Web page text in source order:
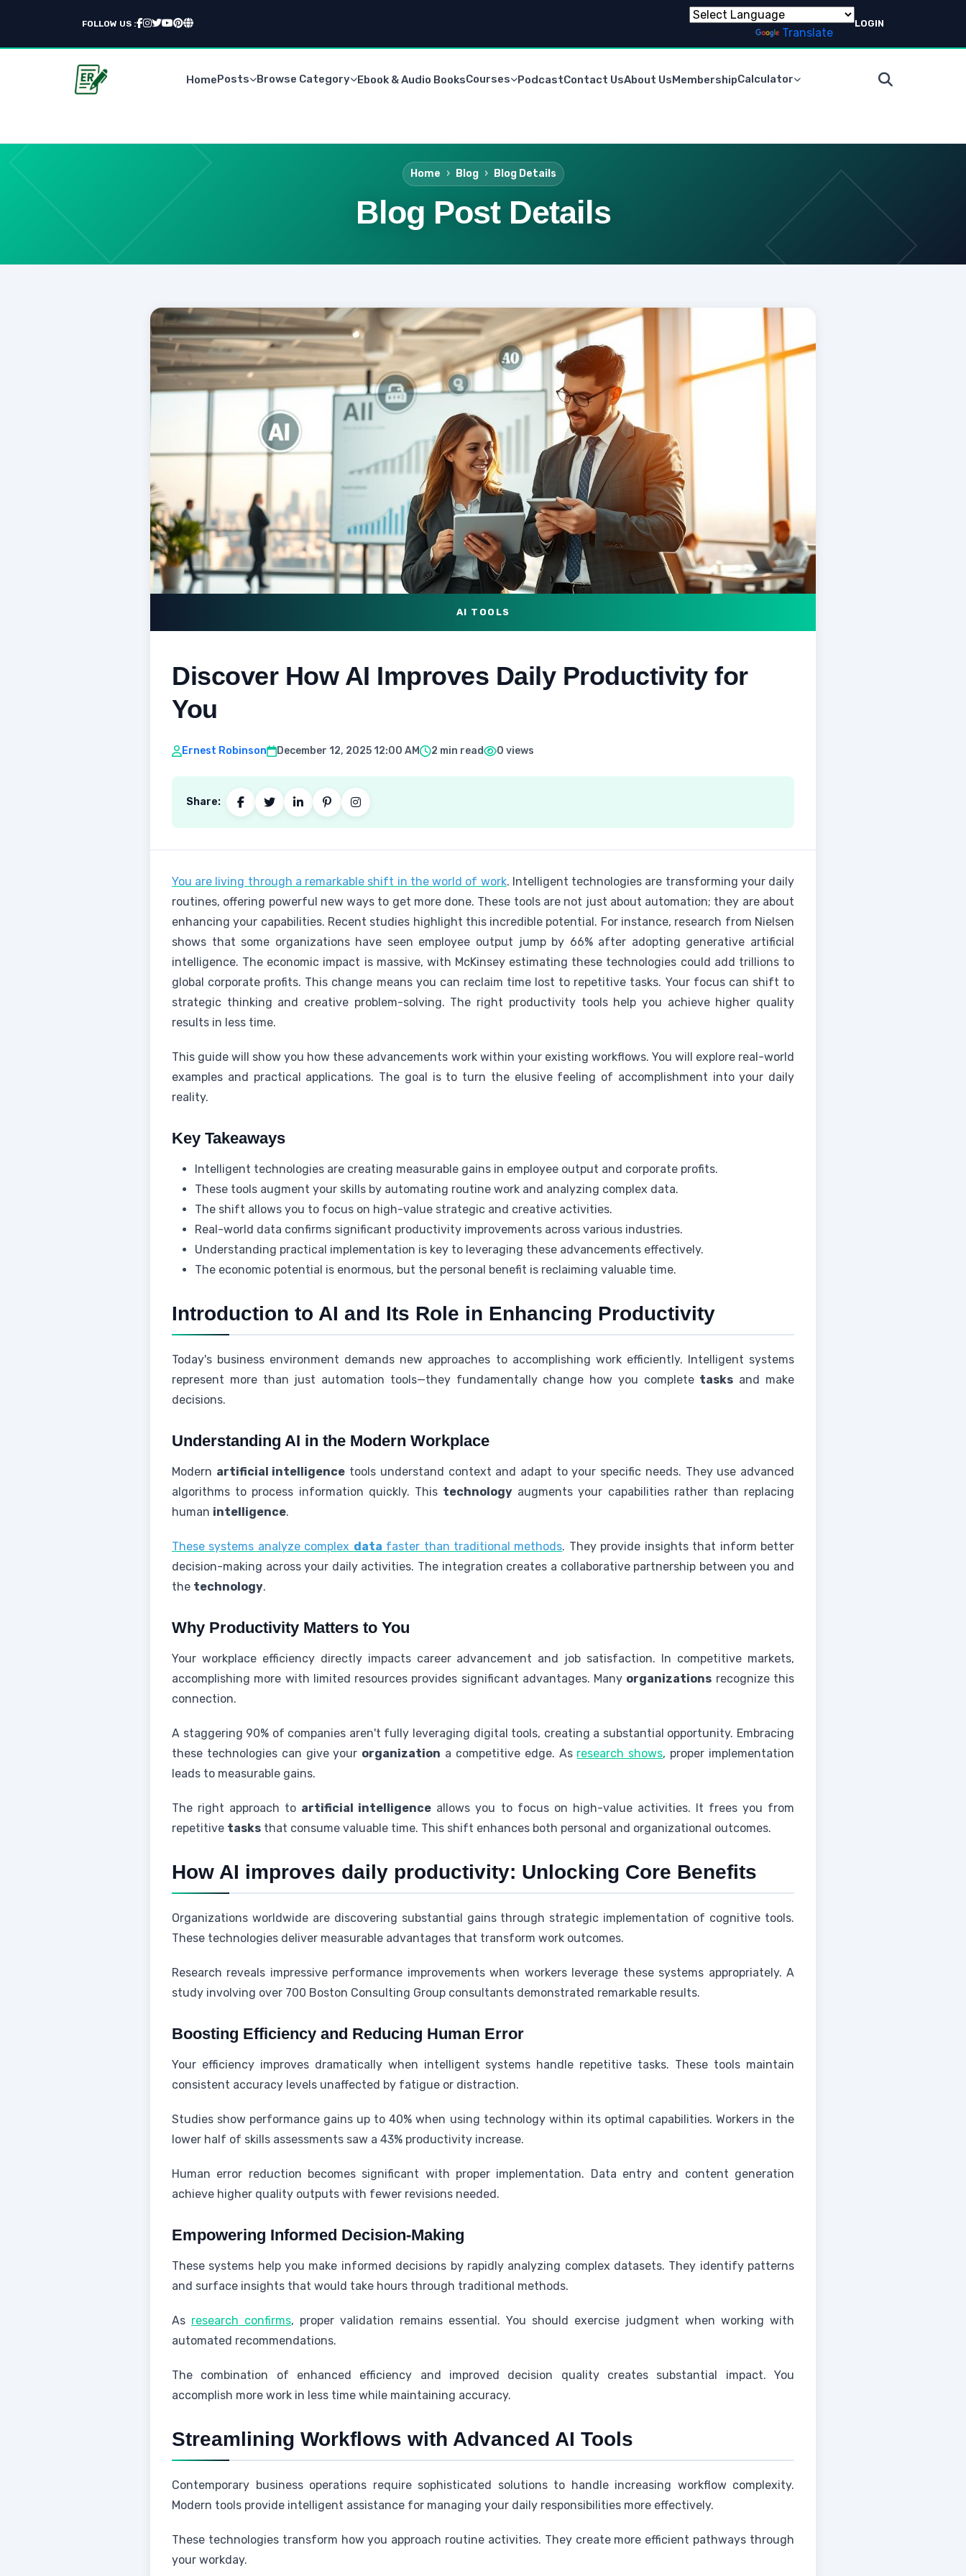
FOLLOW US :
Translate
LOGIN
HomePosts Browse Category Ebook & Audio BooksCourses PodcastContact UsAbout UsMembershipCalculator
Home Blog Blog Details
Blog Post Details
AI TOOLS
Discover How AI Improves Daily Productivity for
You
Ernest Robinson December 12, 2025 12:00 AM 2 min read 0 views
Share:
You are living through a remarkable shift in the world of work. Intelligent technologies are transforming your daily
routines, offering powerful new ways to get more done. These tools are not just about automation; they are about
enhancing your capabilities. Recent studies highlight this incredible potential. For instance, research from Nielsen
shows that some organizations have seen employee output jump by 66% after adopting generative artificial
intelligence. The economic impact is massive, with McKinsey estimating these technologies could add trillions to
global corporate profits. This change means you can reclaim time lost to repetitive tasks. Your focus can shift to
strategic thinking and creative problem-solving. The right productivity tools help you achieve higher quality
results in less time.
This guide will show you how these advancements work within your existing workflows. You will explore real-world
examples and practical applications. The goal is to turn the elusive feeling of accomplishment into your daily
reality.
Key Takeaways
Intelligent technologies are creating measurable gains in employee output and corporate profits.
These tools augment your skills by automating routine work and analyzing complex data.
The shift allows you to focus on high-value strategic and creative activities.
Real-world data confirms significant productivity improvements across various industries.
Understanding practical implementation is key to leveraging these advancements effectively.
The economic potential is enormous, but the personal benefit is reclaiming valuable time.
Introduction to AI and Its Role in Enhancing Productivity
Today's business environment demands new approaches to accomplishing work efficiently. Intelligent systems
represent more than just automation tools—they fundamentally change how you complete tasks and make
decisions.
Understanding AI in the Modern Workplace
Modern artificial intelligence tools understand context and adapt to your specific needs. They use advanced
algorithms to process information quickly. This technology augments your capabilities rather than replacing
human intelligence.
These systems analyze complex data faster than traditional methods. They provide insights that inform better
decision-making across your daily activities. The integration creates a collaborative partnership between you and
the technology.
Why Productivity Matters to You
Your workplace efficiency directly impacts career advancement and job satisfaction. In competitive markets,
accomplishing more with limited resources provides significant advantages. Many organizations recognize this
connection.
A staggering 90% of companies aren't fully leveraging digital tools, creating a substantial opportunity. Embracing
these technologies can give your organization a competitive edge. As research shows, proper implementation
leads to measurable gains.
The right approach to artificial intelligence allows you to focus on high-value activities. It frees you from
repetitive tasks that consume valuable time. This shift enhances both personal and organizational outcomes.
How AI improves daily productivity: Unlocking Core Benefits
Organizations worldwide are discovering substantial gains through strategic implementation of cognitive tools.
These technologies deliver measurable advantages that transform work outcomes.
Research reveals impressive performance improvements when workers leverage these systems appropriately. A
study involving over 700 Boston Consulting Group consultants demonstrated remarkable results.
Boosting Efficiency and Reducing Human Error
Your efficiency improves dramatically when intelligent systems handle repetitive tasks. These tools maintain
consistent accuracy levels unaffected by fatigue or distraction.
Studies show performance gains up to 40% when using technology within its optimal capabilities. Workers in the
lower half of skills assessments saw a 43% productivity increase.
Human error reduction becomes significant with proper implementation. Data entry and content generation
achieve higher quality outputs with fewer revisions needed.
Empowering Informed Decision-Making
These systems help you make informed decisions by rapidly analyzing complex datasets. They identify patterns
and surface insights that would take hours through traditional methods.
As research confirms, proper validation remains essential. You should exercise judgment when working with
automated recommendations.
The combination of enhanced efficiency and improved decision quality creates substantial impact. You
accomplish more work in less time while maintaining accuracy.
Streamlining Workflows with Advanced AI Tools
Contemporary business operations require sophisticated solutions to handle increasing workflow complexity.
Modern tools provide intelligent assistance for managing your daily responsibilities more effectively.
These technologies transform how you approach routine activities. They create more efficient pathways through
your workday.